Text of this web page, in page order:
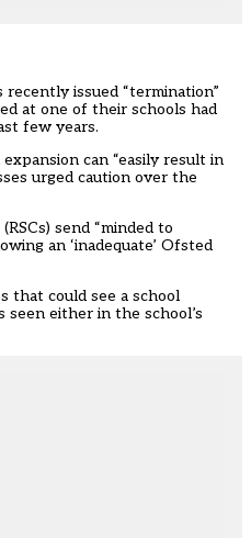
issued “termination”
at one of their schools had
few years.
can “easily result in
urged caution over the
send “minded to
an ‘inadequate’ Ofsted
that could see a school
either in the school’s